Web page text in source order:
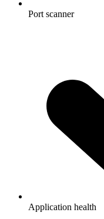
Port scanner
Application health